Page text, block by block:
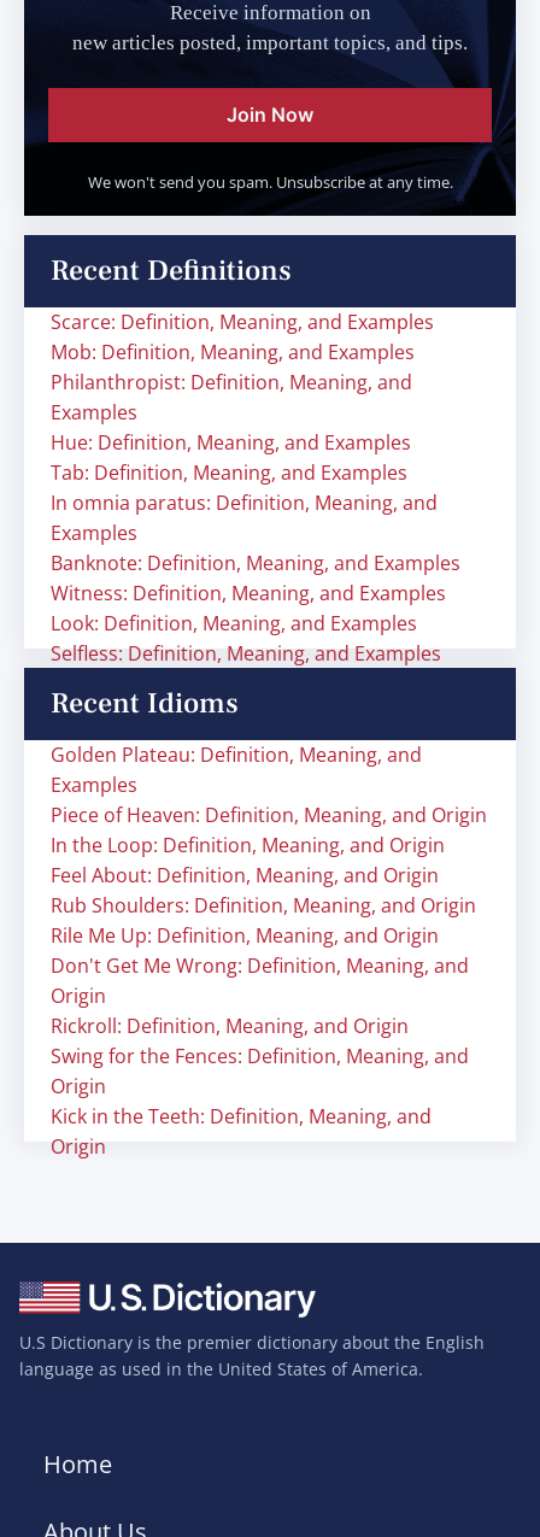
Receive information on
new articles posted, important topics, and tips.
Join Now
We won't send you spam. Unsubscribe at any time.
Recent Definitions
Scarce: Definition, Meaning, and Examples
Mob: Definition, Meaning, and Examples
Philanthropist: Definition, Meaning, and
Examples
Hue: Definition, Meaning, and Examples
Tab: Definition, Meaning, and Examples
In omnia paratus: Definition, Meaning, and
Examples
Banknote: Definition, Meaning, and Examples
Witness: Definition, Meaning, and Examples
Look: Definition, Meaning, and Examples
Selfless: Definition, Meaning, and Examples
Recent Idioms
Golden Plateau: Definition, Meaning, and
Examples
Piece of Heaven: Definition, Meaning, and Origin
In the Loop: Definition, Meaning, and Origin
Feel About: Definition, Meaning, and Origin
Rub Shoulders: Definition, Meaning, and Origin
Rile Me Up: Definition, Meaning, and Origin
Don't Get Me Wrong: Definition, Meaning, and
Origin
Rickroll: Definition, Meaning, and Origin
Swing for the Fences: Definition, Meaning, and
Origin
Kick in the Teeth: Definition, Meaning, and
Origin
U.S Dictionary is the premier dictionary about the English
language as used in the United States of America.
Home